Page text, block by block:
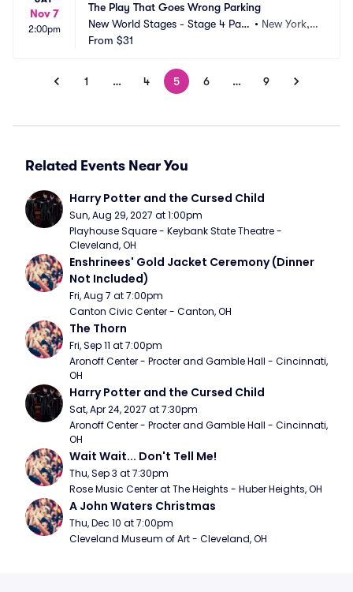
Nov 7
2:00pm
The Play That Goes Wrong Parking
New World Stages - Stage 4 Park
ing
• New York, N
From $31
1 … 4 5 6 … 9
Related Events Near You
Harry Potter and the Cursed Child
Sun, Aug 29, 2027 at 1:00pm
Playhouse Square - Keybank State Theatre -
Cleveland, OH
Enshrinees' Gold Jacket Ceremony (Dinner
Not Included)
Fri, Aug 7 at 7:00pm
Canton Civic Center - Canton, OH
The Thorn
Fri, Sep 11 at 7:00pm
Aronoff Center - Procter and Gamble Hall - Cincinnati,
OH
Harry Potter and the Cursed Child
Sat, Apr 24, 2027 at 7:30pm
Aronoff Center - Procter and Gamble Hall - Cincinnati,
OH
Wait Wait... Don't Tell Me!
Thu, Sep 3 at 7:30pm
Rose Music Center at The Heights - Huber Heights, OH
A John Waters Christmas
Thu, Dec 10 at 7:00pm
Cleveland Museum of Art - Cleveland, OH